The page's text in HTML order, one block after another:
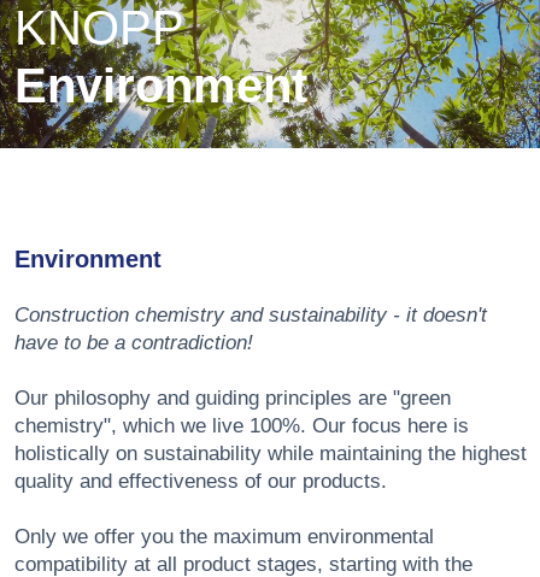
KNOPP
Environment
Environment
Construction chemistry and sustainability - it doesn't
have to be a contradiction!
Our philosophy and guiding principles are "green
chemistry", which we live 100%. Our focus here is
holistically on sustainability while maintaining the highest
quality and effectiveness of our products.
Only we offer you the maximum environmental
compatibility at all product stages, starting with the